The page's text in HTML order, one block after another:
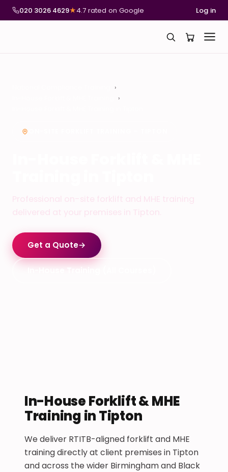
020 3026 4629★4.7 rated on Google Log in
Professional on-site forklift and MHE training
delivered at your premises in Tipton.
Get a Quote→
In-House Forklift & MHE
Training in Tipton
We deliver RTITB-aligned forklift and MHE
training directly at client premises in Tipton
and across the wider Birmingham and Black